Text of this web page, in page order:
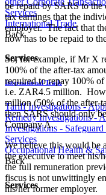
Services
International Trade
Back
Services
International Trade
Tariff Investigations -
Remedy Investigations -
Investigations - Safeguard
Services
Occupational Health &
Back
Services
be repaid by SARS to
tax earnings that the
employer. The fact that
now has to be repaid to
So, for example, if Mr X
100% of the after-tax
required to repay 100%
i.e. ZAR4.5 million.
million (50% of the after-
then SARS should only
Company A.
We believe this would be
the executive to meet his/
the full remuneration
fiscus is not unwittingly
his/her former employer.